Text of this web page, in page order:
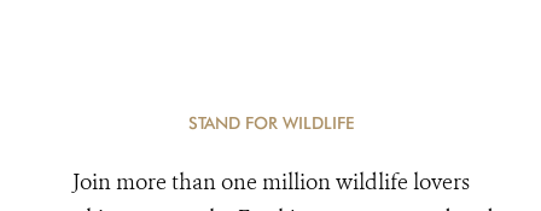
STAND FOR WILDLIFE
Join more than one million wildlife lovers